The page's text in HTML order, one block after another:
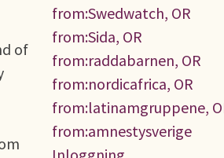
of
from:Swedwatch, OR
from:Sida, OR
from:raddabarnen, OR
from:nordicafrica, OR
from:latinamgruppene,
from:amnestysverige
Inloggning